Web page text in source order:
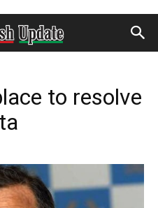
to resolve